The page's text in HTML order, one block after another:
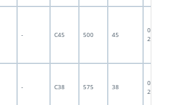
- C45 500 45
06F-07-
2823
- C38 575 38
06F-07-
2829